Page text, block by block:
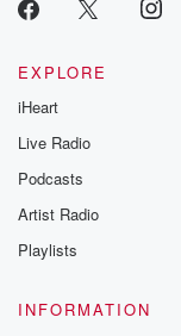
EXPLORE
iHeart
Live Radio
Podcasts
Artist Radio
Playlists
INFORMATION